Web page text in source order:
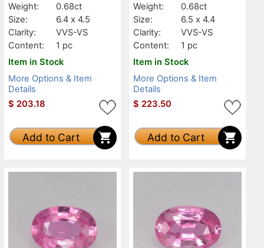
Weight:
0.68ct
Size:
6.4 x 4.5
Clarity:
VVS-VS
Content:
1 pc
Item in Stock
More Options & Item
Details
$ 203.18
Add to Cart
Weight:
0.68ct
Size:
6.5 x 4.4
Clarity:
VVS-VS
Content:
1 pc
Item in Stock
More Options & Item
Details
$ 223.50
Add to Cart